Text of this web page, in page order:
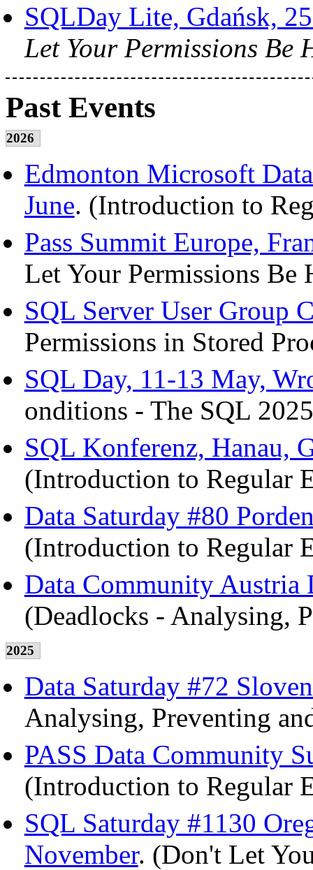
SQLDay Lite, Gdańsk,
Let Your Permissions Be
Past Events
2026
Edmonton Microsoft
June. (Introduction to
Pass Summit Europe,
Let Your Permissions Be
SQL Server User Group
Permissions in Stored
SQL Day, 11-13 May,
onditions - The SQL
SQL Konferenz, Hanau,
(Introduction to Regular
Data Saturday #80
(Introduction to Regular
Data Community Austria
(Deadlocks - Analysing,
2025
Data Saturday #72
Analysing, Preventing
PASS Data Community
(Introduction to Regular
SQL Saturday #1130
November. (Don't Let